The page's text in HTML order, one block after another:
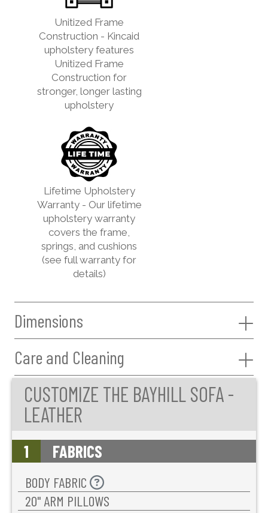
Unitized Frame
Construction - Kincaid
upholstery features
Unitized Frame
Construction for
stronger, longer lasting
upholstery
Lifetime Upholstery
Warranty - Our lifetime
upholstery warranty
covers the frame,
springs, and cushions
(see full warranty for
details)
Dimensions
Care and Cleaning
CUSTOMIZE THE BAYHILL SOFA -
LEATHER
1 FABRICS
BODY FABRIC
20'' ARM PILLOWS